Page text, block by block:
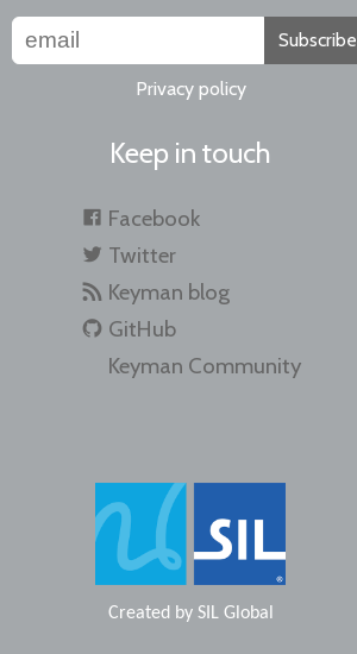
Subscribe
Privacy policy
Keep in touch
Facebook
Twitter
Keyman blog
GitHub
Keyman Community
Created by SIL Global